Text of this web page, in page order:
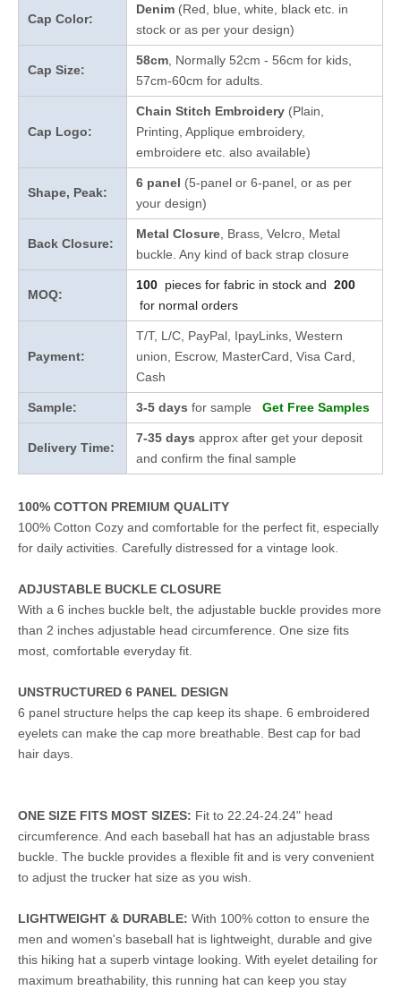
Cap Color:
Denim (Red, blue, white, black etc. in
stock or as per your design)
Cap Size:
58cm , Normally 52cm - 56cm for kids,
57cm-60cm for adults.
Cap Logo:
Chain Stitch Embroidery (Plain,
Printing, Applique embroidery,
embroidere etc. also available)
Shape, Peak:
6 panel (5-panel or 6-panel, or as per
your design)
Back Closure:
Metal Closure , Brass, Velcro, Metal
buckle. Any kind of back strap closure
MOQ:
100 pieces for fabric in stock and 200
for normal orders
Payment:
T/T, L/C, PayPal, IpayLinks, Western
union, Escrow, MasterCard, Visa Card,
Cash
Sample: 3-5 days for sample Get Free Samples
Delivery Time:
7-35 days approx after get your deposit
and confirm the final sample
100% COTTON PREMIUM QUALITY
100% Cotton Cozy and comfortable for the perfect fit, especially
for daily activities. Carefully distressed for a vintage look.
ADJUSTABLE BUCKLE CLOSURE
With a 6 inches buckle belt, the adjustable buckle provides more
than 2 inches adjustable head circumference. One size fits
most, comfortable everyday fit.
UNSTRUCTURED 6 PANEL DESIGN
6 panel structure helps the cap keep its shape. 6 embroidered
eyelets can make the cap more breathable. Best cap for bad
hair days.
ONE SIZE FITS MOST SIZES: Fit to 22.24-24.24" head
circumference. And each baseball hat has an adjustable brass
buckle. The buckle provides a flexible fit and is very convenient
to adjust the trucker hat size as you wish.
LIGHTWEIGHT & DURABLE: With 100% cotton to ensure the
men and women's baseball hat is lightweight, durable and give
this hiking hat a superb vintage looking. With eyelet detailing for
maximum breathability, this running hat can keep you stay